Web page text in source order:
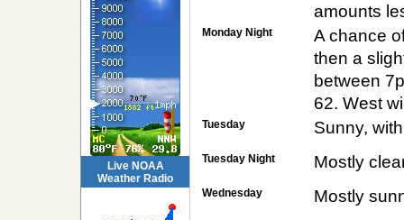
Live NOAA
Weather Radio
amounts
Monday Night
A chance
then a
between
62. West
Tuesday Sunny,
Tuesday Night Mostly
Wednesday Mostly